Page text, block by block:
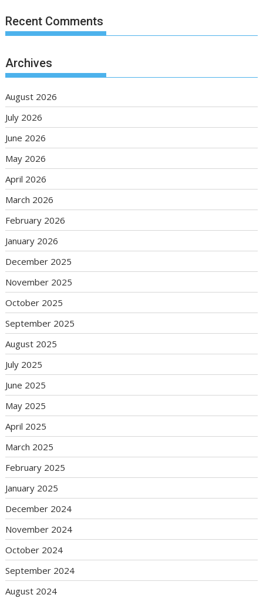
Recent Comments
Archives
August 2026
July 2026
June 2026
May 2026
April 2026
March 2026
February 2026
January 2026
December 2025
November 2025
October 2025
September 2025
August 2025
July 2025
June 2025
May 2025
April 2025
March 2025
February 2025
January 2025
December 2024
November 2024
October 2024
September 2024
August 2024